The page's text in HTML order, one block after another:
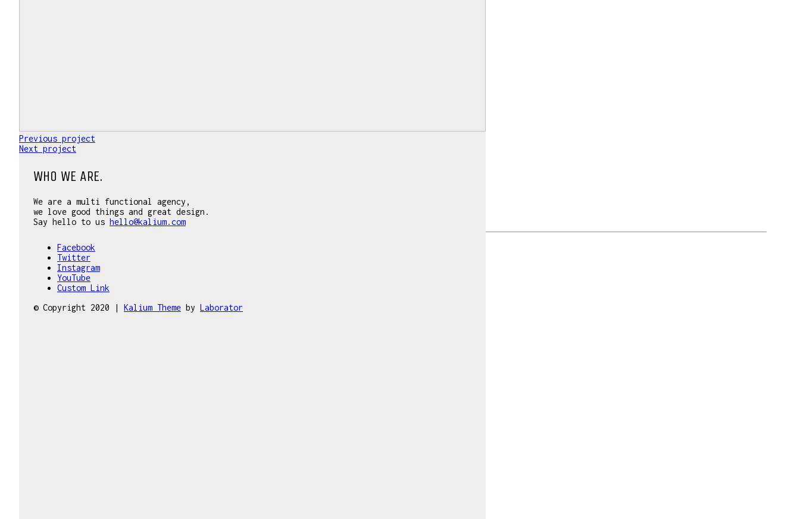
Previous project
Next project
WHO WE ARE.
We are a multi functional agency,
we love good things and great design.
Say hello to us hello@kalium.com
Facebook
Twitter
Instagram
YouTube
Custom Link
© Copyright 2020 | Kalium Theme by Laborator